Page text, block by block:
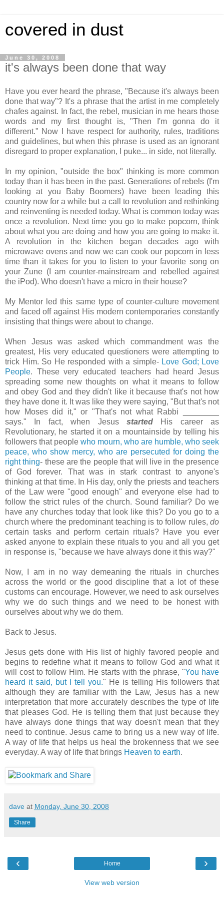
covered in dust
June 30, 2008
it's always been done that way
Have you ever heard the phrase, "Because it's always been
done that way"? It's a phrase that the artist in me completely
chafes against. In fact, the rebel, musician in me hears those
words and my first thought is, "Then I'm gonna do it
different." Now I have respect for authority, rules, traditions
and guidelines, but when this phrase is used as an ignorant
disregard to proper explanation, I puke... in side, not literally.
In my opinion, "outside the box" thinking is more common
today than it has been in the past. Generations of rebels (I'm
looking at you Baby Boomers) have been leading this
country now for a while but a call to revolution and rethinking
and reinventing is needed today. What is common today was
once a revolution. Next time you go to make popcorn, think
about what you are doing and how you are going to make it.
A revolution in the kitchen began decades ago with
microwave ovens and now we can cook our popcorn in less
time than it takes for you to listen to your favorite song on
yourZune (I am counter-mainstream and rebelled against
the iPod). Who doesn't have a micro in their house?
My Mentor led this same type of counter-culture movement
and faced off against His modern contemporaries constantly
insisting that things were about to change.
When Jesus was asked which commandment was the
greatest, His very educated questioners were attempting to
trick Him. So He responded with a simple- Love God; Love
People. These very educated teachers had heard Jesus
spreading some new thoughts on what it means to follow
and obey God and they didn't like it because that's not how
they have done it. It was like they were saying, "But that's not
how Moses did it," or "That's not what Rabbi ________
says." In fact, when Jesus startedHis career as
Revolutionary, he started it on a mountainside by telling his
followers that people who mourn, who are humble, who seek
peace, who show mercy, who are persecuted for doing the
right thing- these are the people that will live in the presence
of God forever. That was in stark contrast to anyone's
thinking at that time. In His day, only the priests and teachers
of the Law were "good enough" and everyone else had to
follow the strict rules of the church. Sound familiar? Do we
have any churches today that look like this? Do you go to a
church where the predominant teaching is to follow rules, do
certain tasks and perform certain rituals? Have you ever
asked anyone to explain these rituals to you and all you get
in response is, "because we have always done it this way?"
Now, I am in no way demeaning the rituals in churches
across the world or the good discipline that a lot of these
customs can encourage. However, we need to ask ourselves
why we do such things and we need to be honest with
ourselves about why we do them.
Back to Jesus.
Jesus gets done with His list of highly favored people and
begins to redefine what it means to follow God and what it
will cost to follow Him. He starts with the phrase, "You have
heard it said, but I tell you." He is telling His followers that
although they are familiar with the Law, Jesus has a new
interpretation that more accurately describes the type of life
that pleases God. He is telling them that just because they
have always done things that way doesn't mean that they
need to continue. Jesus came to bring us a new way of life.
A way of life that helps us heal the brokenness that we see
everyday. A way of life that brings Heaven to earth.
dave at Monday, June 30, 2008
Share
‹ ›
Home
View web version